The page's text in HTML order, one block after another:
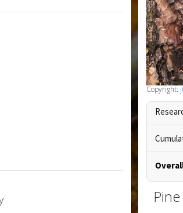
Copyright: